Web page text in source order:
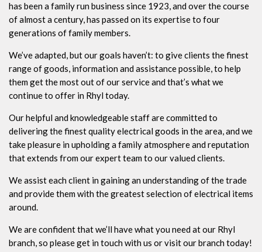
has been a family run business since 1923, and over the course
of almost a century, has passed on its expertise to four
generations of family members.
We’ve adapted, but our goals haven’t: to give clients the finest
range of goods, information and assistance possible, to help
them get the most out of our service and that’s what we
continue to offer in Rhyl today.
Our helpful and knowledgeable staff are committed to
delivering the finest quality electrical goods in the area, and we
take pleasure in upholding a family atmosphere and reputation
that extends from our expert team to our valued clients.
We assist each client in gaining an understanding of the trade
and provide them with the greatest selection of electrical items
around.
We are confident that we’ll have what you need at our Rhyl
branch, so please get in touch with us or visit our branch today!